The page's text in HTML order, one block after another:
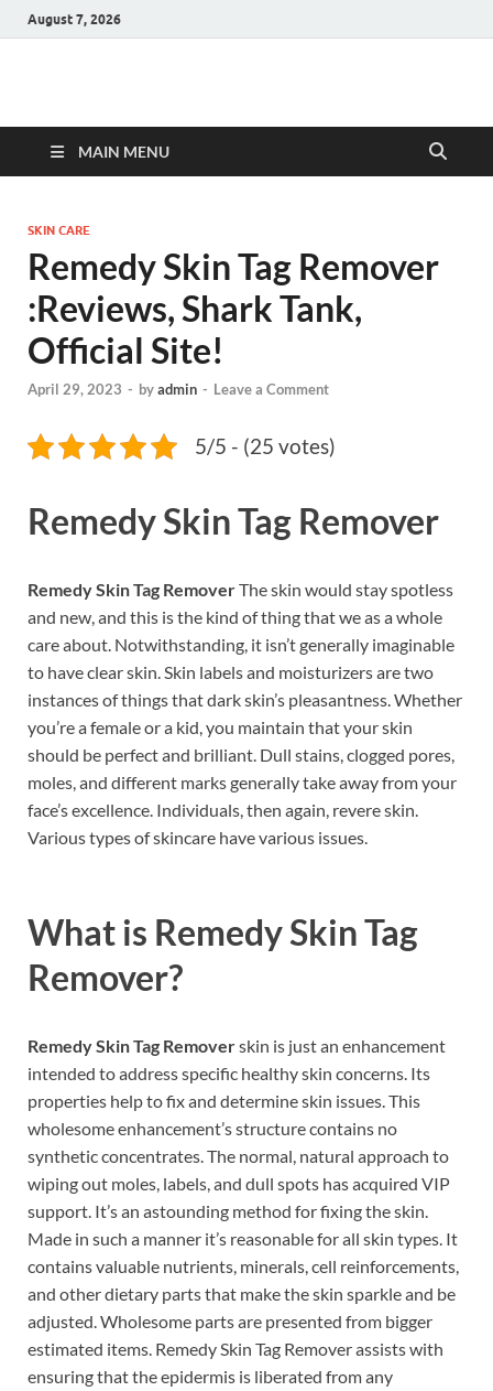
August 7, 2026
Hulk Supplements
MAIN MENU
SKIN CARE
Remedy Skin Tag Remover
:Reviews, Shark Tank,
Official Site!
April 29, 2023 - byadmin - Leave a Comment
5/5 - (25 votes)
Remedy Skin Tag Remover
Remedy Skin Tag RemoverThe skin would stay spotless
and new, and this is the kind of thing that we as a whole
care about. Notwithstanding, it isn’t generally imaginable
to have clear skin. Skin labels and moisturizers are two
instances of things that dark skin’s pleasantness. Whether
you’re a female or a kid, you maintain that your skin
should be perfect and brilliant. Dull stains, clogged pores,
moles, and different marks generally take away from your
face’s excellence. Individuals, then again, revere skin.
Various types of skincare have various issues.
What is Remedy Skin Tag
Remover?
Remedy Skin Tag Removerskin is just an enhancement
intended to address specific healthy skin concerns. Its
properties help to fix and determine skin issues. This
wholesome enhancement’s structure contains no
synthetic concentrates. The normal, natural approach to
wiping out moles, labels, and dull spots has acquired VIP
support. It’s an astounding method for fixing the skin.
Made in such a manner it’s reasonable for all skin types. It
contains valuable nutrients, minerals, cell reinforcements,
and other dietary parts that make the skin sparkle and be
adjusted. Wholesome parts are presented from bigger
estimated items. Remedy Skin Tag Remover assists with
ensuring that the epidermis is liberated from any